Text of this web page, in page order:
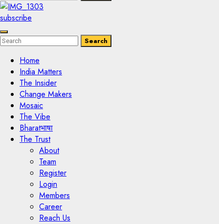
for:
Search
subscribe
Enter
Keyword
Search
Search
Search
Home
India Matters
The Insider
Change Makers
Mosaic
The Vibe
Bharatभाषा
The Trust
About
Team
Register
Login
Members
Career
Reach Us